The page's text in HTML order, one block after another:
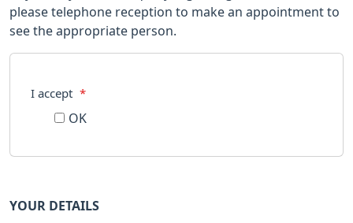
please telephone reception to make an appointment to
see the appropriate person.
I accept *
OK
YOUR DETAILS